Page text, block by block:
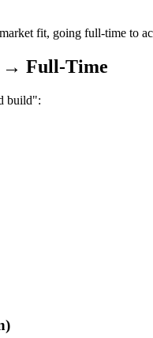
fit, going full-time to
→ Full-Time
build":